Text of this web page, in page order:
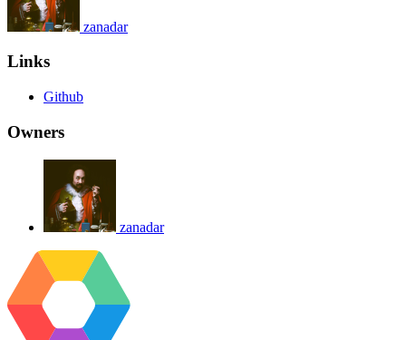
zanadar
Links
Github
Owners
zanadar